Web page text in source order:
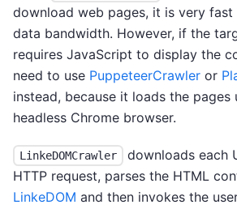
download web pages, it is very
data bandwidth. However, if the
requires JavaScript to display the
need to use PuppeteerCrawler or
instead, because it loads the
headless Chrome browser.
LinkeDOMCrawler
downloads each
HTTP request, parses the HTML
LinkeDOM and then invokes the